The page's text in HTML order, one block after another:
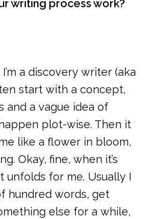
writing process work?
a discovery writer (aka
start with a concept,
and a vague idea of
plot-wise. Then it
like a flower in bloom,
Okay, fine, when it’s
unfolds for me. Usually I
hundred words, get
else for a while,